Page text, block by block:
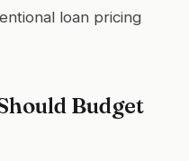
loan pricing
Budget